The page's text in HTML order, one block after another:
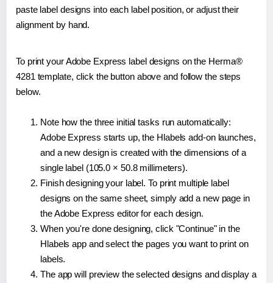
paste label designs into each label position, or adjust their
alignment by hand.
To print your Adobe Express label designs on the Herma®
4281 template, click the button above and follow the steps
below.
Note how the three initial tasks run automatically:
Adobe Express starts up, the Hlabels add-on launches,
and a new design is created with the dimensions of a
single label (105.0 × 50.8 millimeters).
Finish designing your label. To print multiple label
designs on the same sheet, simply add a new page in
the Adobe Express editor for each design.
When you're done designing, click "Continue" in the
Hlabels app and select the pages you want to print on
labels.
The app will preview the selected designs and display a